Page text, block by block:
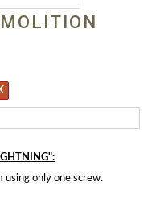
using only one screw.